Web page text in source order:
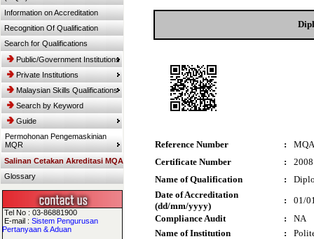
Information on Accreditation
Recognition Of Qualification
Search for Qualifications
Public/Government Institutions
Private Institutions
Malaysian Skills Qualifications
Search by Keyword
Guide
Permohonan Pengemaskinian
MQR
Salinan Cetakan Akreditasi MQA
Glossary
Tel No : 03-86881900
E-mail :Sistem Pengurusan
Pertanyaan & Aduan
Reference Number :
Certificate Number
:
Name of Qualification
:
Date of Accreditation
(dd/mm/yyyy)
:
01/
Compliance Audit
:
NA
Name of Institution
: